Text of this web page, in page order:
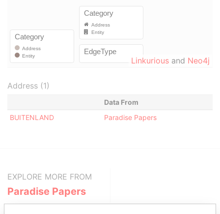
Linkurious and Neo4j
Address (1)
Data From
BUITENLAND
Paradise Papers
EXPLORE MORE FROM
Paradise Papers